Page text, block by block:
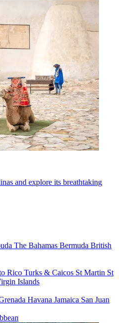
and explore its breathtaking
The Bahamas Bermuda British
Rico Turks & Caicos St Martin St
Islands
Havana Jamaica San Juan